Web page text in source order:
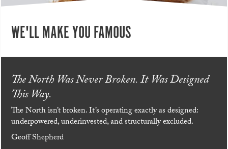
WE'LL MAKE YOU FAMOUS
The North Was Never Broken. It Was Designed
This Way.
The North isn’t broken. It’s operating exactly as designed:
underpowered, underinvested, and structurally excluded.
Geoff Shepherd